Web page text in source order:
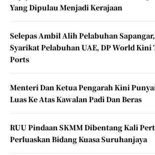
Yang Dipulau Menjadi Kerajaan
Selepas Ambil Alih Pelabuhan
Syarikat Pelabuhan UAE, DP World Kini
Ports
Menteri Dan Ketua Pengarah Kini
Luas Ke Atas Kawalan Padi Dan Beras
RUU Pindaan SKMM Dibentang Kali
Perluaskan Bidang Kuasa Suruhanjaya